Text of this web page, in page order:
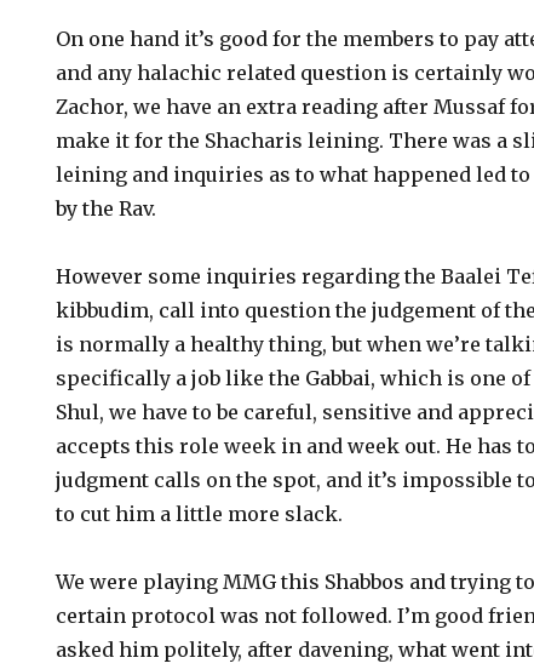
On one hand it’s good for the members to pay
and any halachic related question is certainly
Zachor, we have an extra reading after Mussaf
make it for the Shacharis leining. There was a
leining and inquiries as to what happened led
by the Rav.
However some inquiries regarding the Baalei
kibbudim, call into question the judgement of
is normally a healthy thing, but when we’re
specifically a job like the Gabbai, which is one
Shul, we have to be careful, sensitive and
accepts this role week in and week out. He has
judgment calls on the spot, and it’s impossible
to cut him a little more slack.
We were playing MMG this Shabbos and trying
certain protocol was not followed. I’m good
asked him politely, after davening, what went